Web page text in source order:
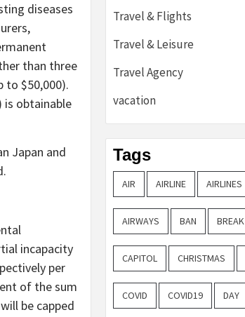
diseases
than three
to $50,000).
is obtainable
Japan and
incapacity
per
of the sum
be capped
Travel & Flights
Travel & Leisure
Travel Agency
vacation
Tags
AIR AIRLINE AIRLINES
AIRWAYS BAN BREAK
CAPITOL CHRISTMAS
COVID COVID19 DAY